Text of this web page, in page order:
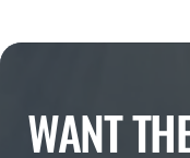
WANT